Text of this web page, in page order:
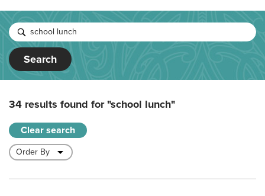
Search
34 results found for"school lunch"
Clear search